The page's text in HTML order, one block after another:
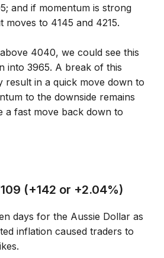
and if momentum is strong
moves to 4145 and 4215.
4040, we could see this
into 3965. A break of this
result in a quick move down to
to the downside remains
a fast move back down to
(+142 or +2.04%)
days for the Aussie Dollar as
inflation caused traders to